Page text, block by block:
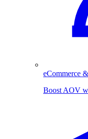
eCommerce
Boost AOV